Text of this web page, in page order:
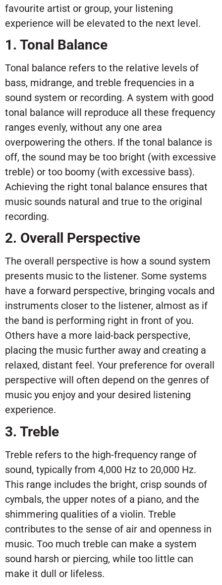
favourite artist or group, your listening
experience will be elevated to the next level.
1. Tonal Balance
Tonal balance refers to the relative levels of
bass, midrange, and treble frequencies in a
sound system or recording. A system with good
tonal balance will reproduce all these frequency
ranges evenly, without any one area
overpowering the others. If the tonal balance is
off, the sound may be too bright (with excessive
treble) or too boomy (with excessive bass).
Achieving the right tonal balance ensures that
music sounds natural and true to the original
recording.
2. Overall Perspective
The overall perspective is how a sound system
presents music to the listener. Some systems
have a forward perspective, bringing vocals and
instruments closer to the listener, almost as if
the band is performing right in front of you.
Others have a more laid-back perspective,
placing the music further away and creating a
relaxed, distant feel. Your preference for overall
perspective will often depend on the genres of
music you enjoy and your desired listening
experience.
3. Treble
Treble refers to the high-frequency range of
sound, typically from 4,000 Hz to 20,000 Hz.
This range includes the bright, crisp sounds of
cymbals, the upper notes of a piano, and the
shimmering qualities of a violin. Treble
contributes to the sense of air and openness in
music. Too much treble can make a system
sound harsh or piercing, while too little can
make it dull or lifeless.